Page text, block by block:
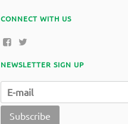
CONNECT WITH US
NEWSLETTER SIGN UP
Subscribe